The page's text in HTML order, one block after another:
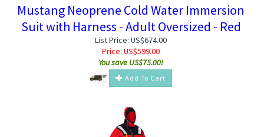
Mustang Neoprene Cold Water Immersion
Suit with Harness - Adult Oversized - Red
List Price: US$674.00
Price: US$599.00
You save US$75.00!
Add To Cart